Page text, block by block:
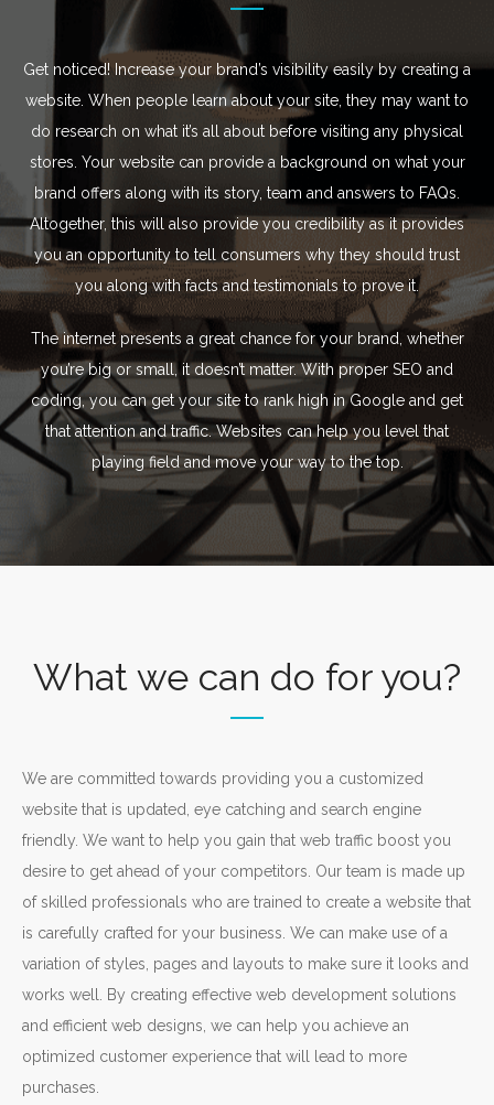
Get noticed! Increase your brand’s visibility easily by creating a
website. When people learn about your site, they may want to
do research on what it’s all about before visiting any physical
stores. Your website can provide a background on what your
brand offers along with its story, team and answers to FAQs.
Altogether, this will also provide you credibility as it provides
you an opportunity to tell consumers why they should trust
you along with facts and testimonials to prove it.
The internet presents a great chance for your brand, whether
you’re big or small, it doesn’t matter. With proper SEO and
coding, you can get your site to rank high in Google and get
that attention and traffic. Websites can help you level that
playing field and move your way to the top.
What we can do for you?
We are committed towards providing you a customized
website that is updated, eye catching and search engine
friendly. We want to help you gain that web traffic boost you
desire to get ahead of your competitors. Our team is made up
of skilled professionals who are trained to create a website that
is carefully crafted for your business. We can make use of a
variation of styles, pages and layouts to make sure it looks and
works well. By creating effective web development solutions
and efficient web designs, we can help you achieve an
optimized customer experience that will lead to more
purchases.